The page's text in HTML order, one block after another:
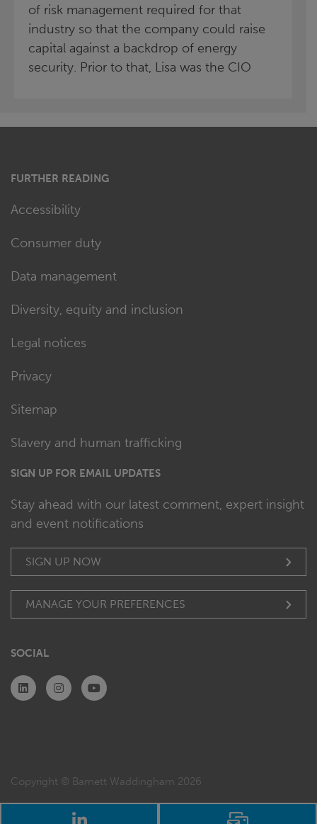
of risk management required for that
industry so that the company could raise
capital against a backdrop of energy
security. Prior to that, Lisa was the CIO
FURTHER READING
Accessibility
Consumer duty
Data management
Diversity, equity and inclusion
Legal notices
Privacy
Sitemap
Slavery and human trafficking
SIGN UP FOR EMAIL UPDATES
Stay ahead with our latest comment, expert insight
and event notifications
SIGN UP NOW
MANAGE YOUR PREFERENCES
SOCIAL
Copyright © Barnett Waddingham 2026